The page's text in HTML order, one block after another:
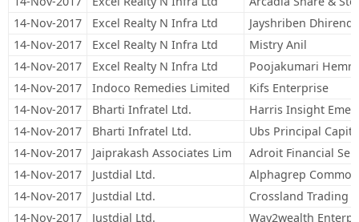
14-Nov-2017
Excel Realty N Infra Ltd
Jayshriben
14-Nov-2017
Excel Realty N Infra Ltd
Mistry Anil
14-Nov-2017
Excel Realty N Infra Ltd
Poojakumari
14-Nov-2017
Indoco Remedies Limited
Kifs Enterprise
14-Nov-2017
Bharti Infratel Ltd.
Harris Insight
14-Nov-2017
Bharti Infratel Ltd.
Ubs Principal
14-Nov-2017
Jaiprakash Associates Lim
Adroit Financial
14-Nov-2017
Justdial Ltd.
Alphagrep
14-Nov-2017
Justdial Ltd.
Crossland Trading
14-Nov-2017
Justdial Ltd.
Way2wealth